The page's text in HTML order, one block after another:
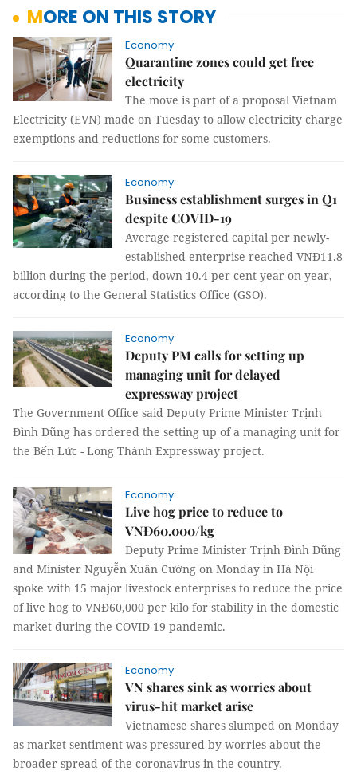
MORE ON THIS STORY
Economy
Quarantine zones could get free
electricity
The move is part of a proposal Vietnam
Electricity (EVN) made on Tuesday to allow electricity charge
exemptions and reductions for some customers.
Economy
Business establishment surges in Q1
despite COVID-19
Average registered capital per newly-
established enterprise reached VNĐ11.8
billion during the period, down 10.4 per cent year-on-year,
according to the General Statistics Office (GSO).
Economy
Deputy PM calls for setting up
managing unit for delayed
expressway project
The Government Office said Deputy Prime Minister Trịnh
Đình Dũng has ordered the setting up of a managing unit for
the Bến Lức - Long Thành Expressway project.
Economy
Live hog price to reduce to
VNĐ60,000/kg
Deputy Prime Minister Trịnh Đình Dũng
and Minister Nguyễn Xuân Cường on Monday in Hà Nội
spoke with 15 major livestock enterprises to reduce the price
of live hog to VNĐ60,000 per kilo for stability in the domestic
market during the COVID-19 pandemic.
Economy
VN shares sink as worries about
virus-hit market arise
Vietnamese shares slumped on Monday
as market sentiment was pressured by worries about the
broader spread of the coronavirus in the country.